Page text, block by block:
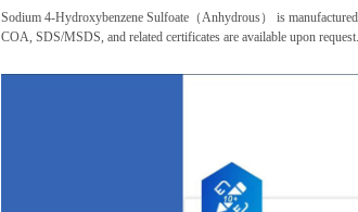
Sodium 4-Hydroxybenzene Sulfoate（Anhydrous） is
COA, SDS/MSDS, and related certificates are available upon